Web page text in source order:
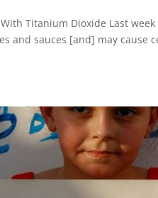
Titanium Dioxide Last
and sauces [and] may cause